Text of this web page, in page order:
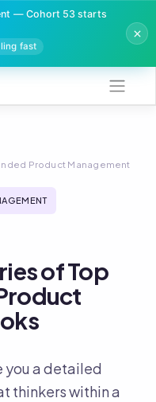
— Cohort 53 starts
fast
Product Management
of Top
you a detailed
thinkers within a